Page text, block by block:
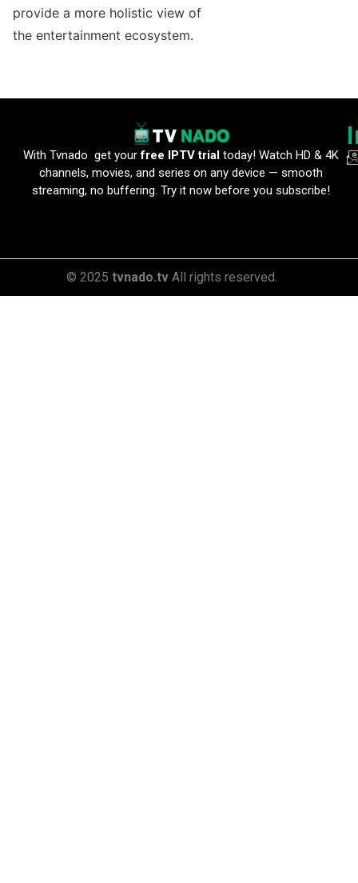
provide a more holistic view of
the entertainment ecosystem.
With Tvnado get yourfree IPTV trialtoday! Watch HD & 4K
channels, movies, and series on any device — smooth
streaming, no buffering. Try it now before you subscribe!
© 2025 tvnado.tv All rights reserved.